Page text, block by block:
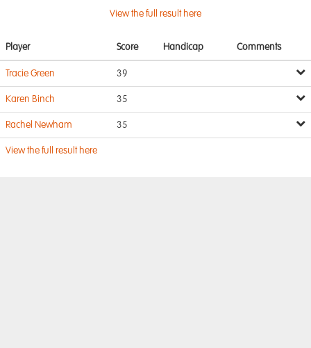
View the full result here
Player Score Handicap Comments
Tracie Green 39
Karen Binch 35
Rachel Newham 35
View the full result here